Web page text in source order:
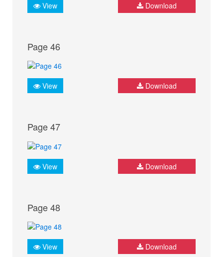
View Download
Page 46
View Download
Page 47
View Download
Page 48
View Download